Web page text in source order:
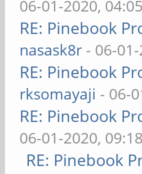
06-01-2020,
RE: Pinebook
nasask8r - 06-
RE: Pinebook
rksomayaji - 06-
RE: Pinebook
06-01-2020,
RE: Pinebook